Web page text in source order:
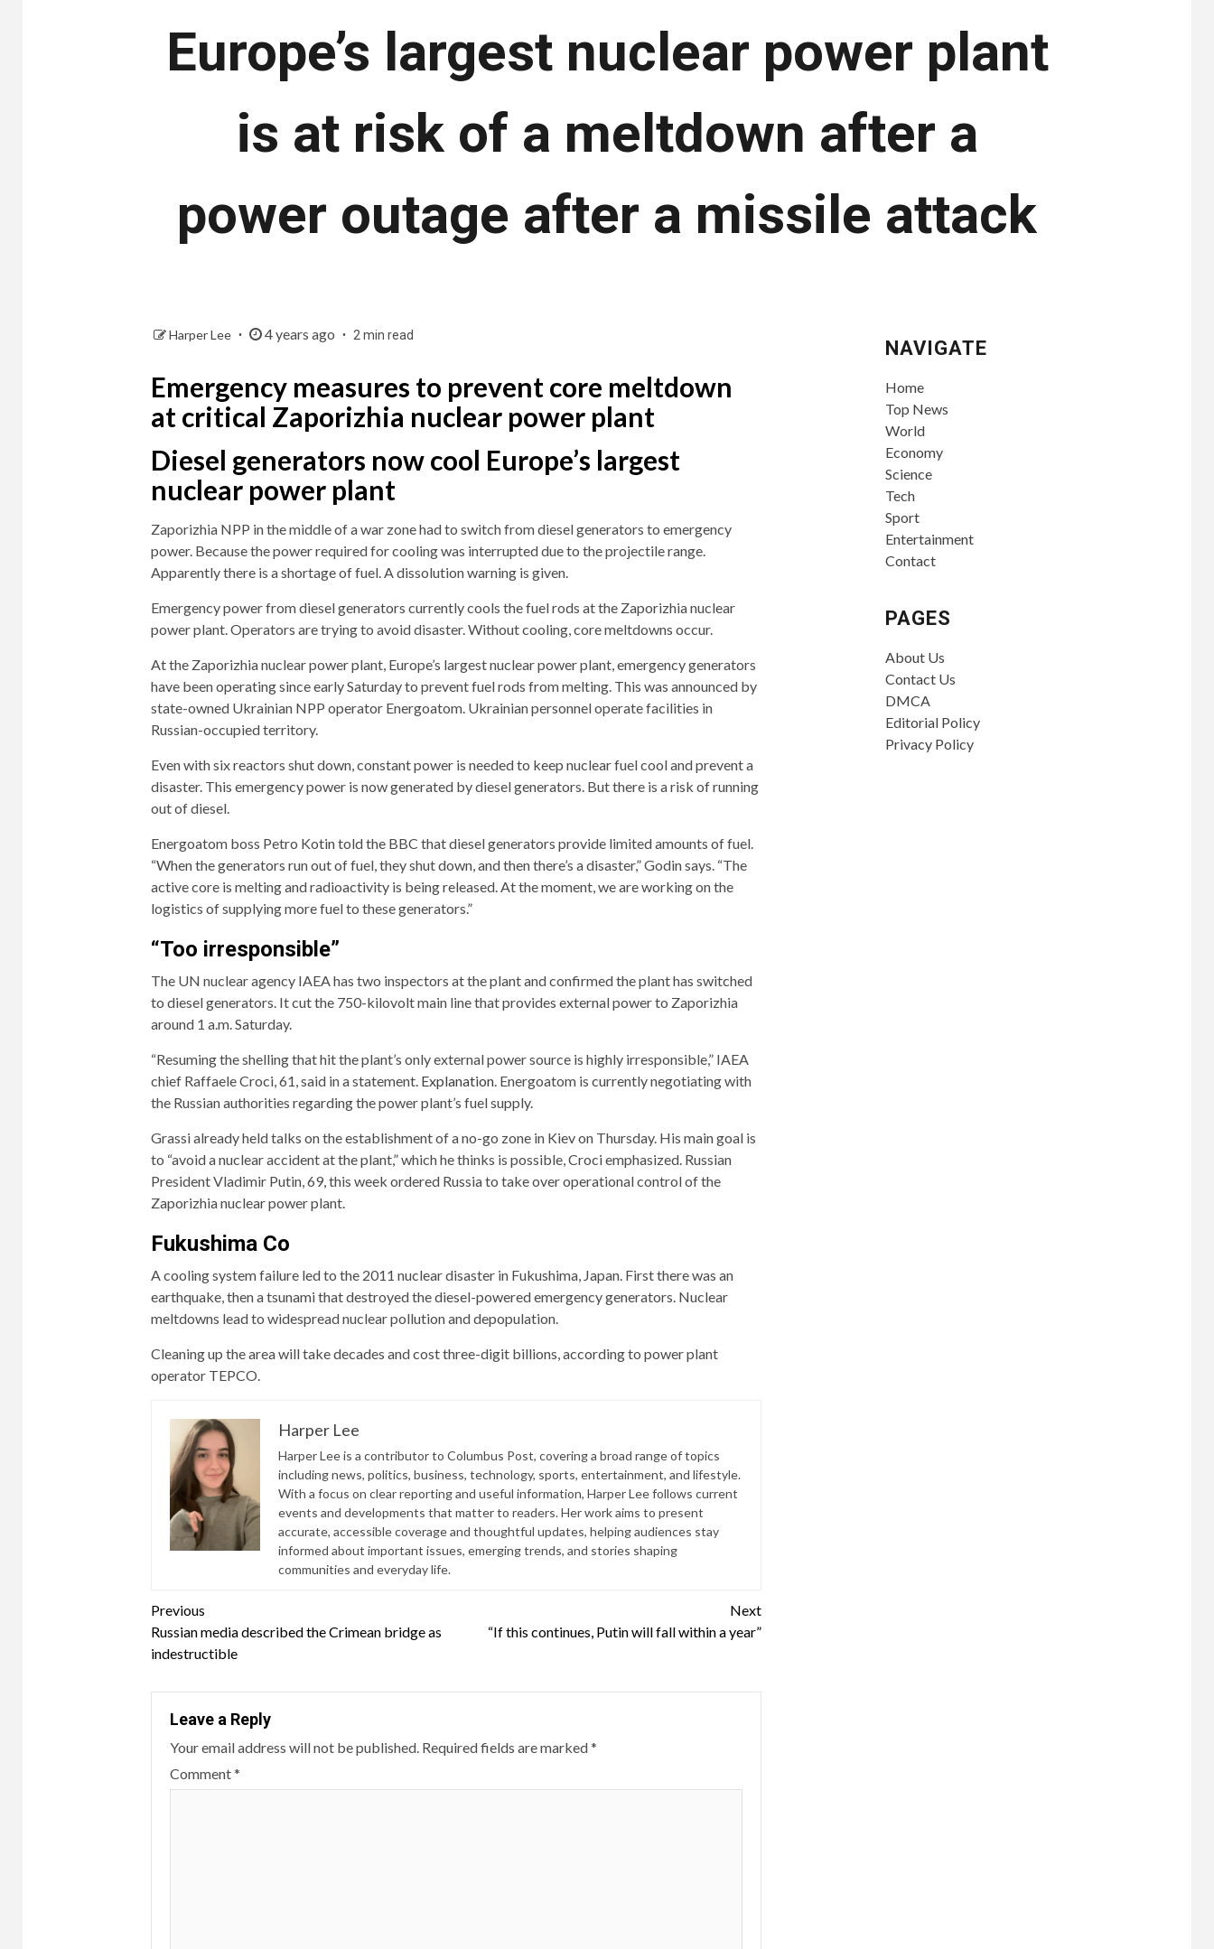
Europe’s largest nuclear power plant
is at risk of a meltdown after a
power outage after a missile attack
Harper Lee 4 years ago 2 min read
Emergency measures to prevent core meltdown
at critical Zaporizhia nuclear power plant
Diesel generators now cool Europe’s largest
nuclear power plant
Zaporizhia NPP in the middle of a war zone had to switch from diesel generators to emergency
power. Because the power required for cooling was interrupted due to the projectile range.
Apparently there is a shortage of fuel. A dissolution warning is given.
Emergency power from diesel generators currently cools the fuel rods at the Zaporizhia nuclear
power plant. Operators are trying to avoid disaster. Without cooling, core meltdowns occur.
At the Zaporizhia nuclear power plant, Europe’s largest nuclear power plant, emergency generators
have been operating since early Saturday to prevent fuel rods from melting. This was announced by
state-owned Ukrainian NPP operator Energoatom. Ukrainian personnel operate facilities in
Russian-occupied territory.
Even with six reactors shut down, constant power is needed to keep nuclear fuel cool and prevent a
disaster. This emergency power is now generated by diesel generators. But there is a risk of running
out of diesel.
Energoatom boss Petro Kotin told the BBC that diesel generators provide limited amounts of fuel.
“When the generators run out of fuel, they shut down, and then there’s a disaster,” Godin says. “The
active core is melting and radioactivity is being released. At the moment, we are working on the
logistics of supplying more fuel to these generators.”
“Too irresponsible”
The UN nuclear agency IAEA has two inspectors at the plant and confirmed the plant has switched
to diesel generators. It cut the 750-kilovolt main line that provides external power to Zaporizhia
around 1 a.m. Saturday.
“Resuming the shelling that hit the plant’s only external power source is highly irresponsible,” IAEA
chief Raffaele Croci, 61, said in a statement. Explanation. Energoatom is currently negotiating with
the Russian authorities regarding the power plant’s fuel supply.
Grassi already held talks on the establishment of a no-go zone in Kiev on Thursday. His main goal is
to “avoid a nuclear accident at the plant,” which he thinks is possible, Croci emphasized. Russian
President Vladimir Putin, 69, this week ordered Russia to take over operational control of the
Zaporizhia nuclear power plant.
Fukushima Co
A cooling system failure led to the 2011 nuclear disaster in Fukushima, Japan. First there was an
earthquake, then a tsunami that destroyed the diesel-powered emergency generators. Nuclear
meltdowns lead to widespread nuclear pollution and depopulation.
Cleaning up the area will take decades and cost three-digit billions, according to power plant
operator TEPCO.
Harper Lee
Harper Lee is a contributor to Columbus Post, covering a broad range of topics
including news, politics, business, technology, sports, entertainment, and lifestyle.
With a focus on clear reporting and useful information, Harper Lee follows current
events and developments that matter to readers. Her work aims to present
accurate, accessible coverage and thoughtful updates, helping audiences stay
informed about important issues, emerging trends, and stories shaping
communities and everyday life.
Continue
Reading
Previous
Russian media described the Crimean bridge as
indestructible
Next
“If this continues, Putin will fall within a year”
Leave a Reply
Your email address will not be published. Required fields are marked*
Comment*
NAVIGATE
Home
Top News
World
Economy
Science
Tech
Sport
Entertainment
Contact
PAGES
About Us
Contact Us
DMCA
Editorial Policy
Privacy Policy